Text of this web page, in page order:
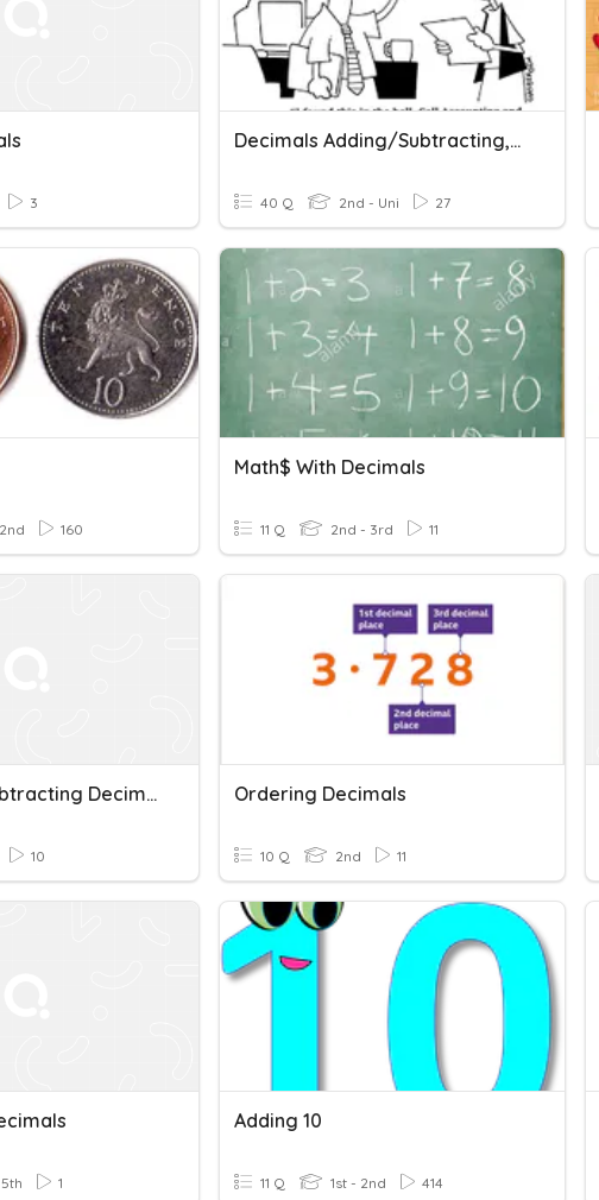
3
Decimals Adding/Subtracting, Multiplying/Dividing
40 Q 2nd - Uni 27
160
Math$ With Decimals
11 Q 2nd - 3rd 11
Adding And Subtracting Decimals
10
Ordering Decimals
10 Q 2nd 11
1
Adding 10
11 Q 1st - 2nd 414